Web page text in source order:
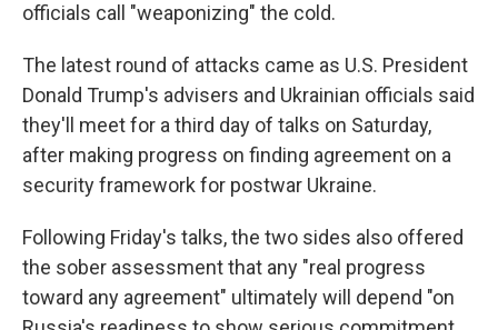
officials call "weaponizing" the cold.
The latest round of attacks came as U.S. President
Donald Trump's advisers and Ukrainian officials said
they'll meet for a third day of talks on Saturday,
after making progress on finding agreement on a
security framework for postwar Ukraine.
Following Friday's talks, the two sides also offered
the sober assessment that any "real progress
toward any agreement" ultimately will depend "on